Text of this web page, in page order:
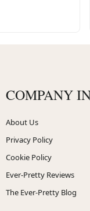
COMPANY
About Us
Privacy Policy
Cookie Policy
Ever-Pretty Reviews
The Ever-Pretty Blog